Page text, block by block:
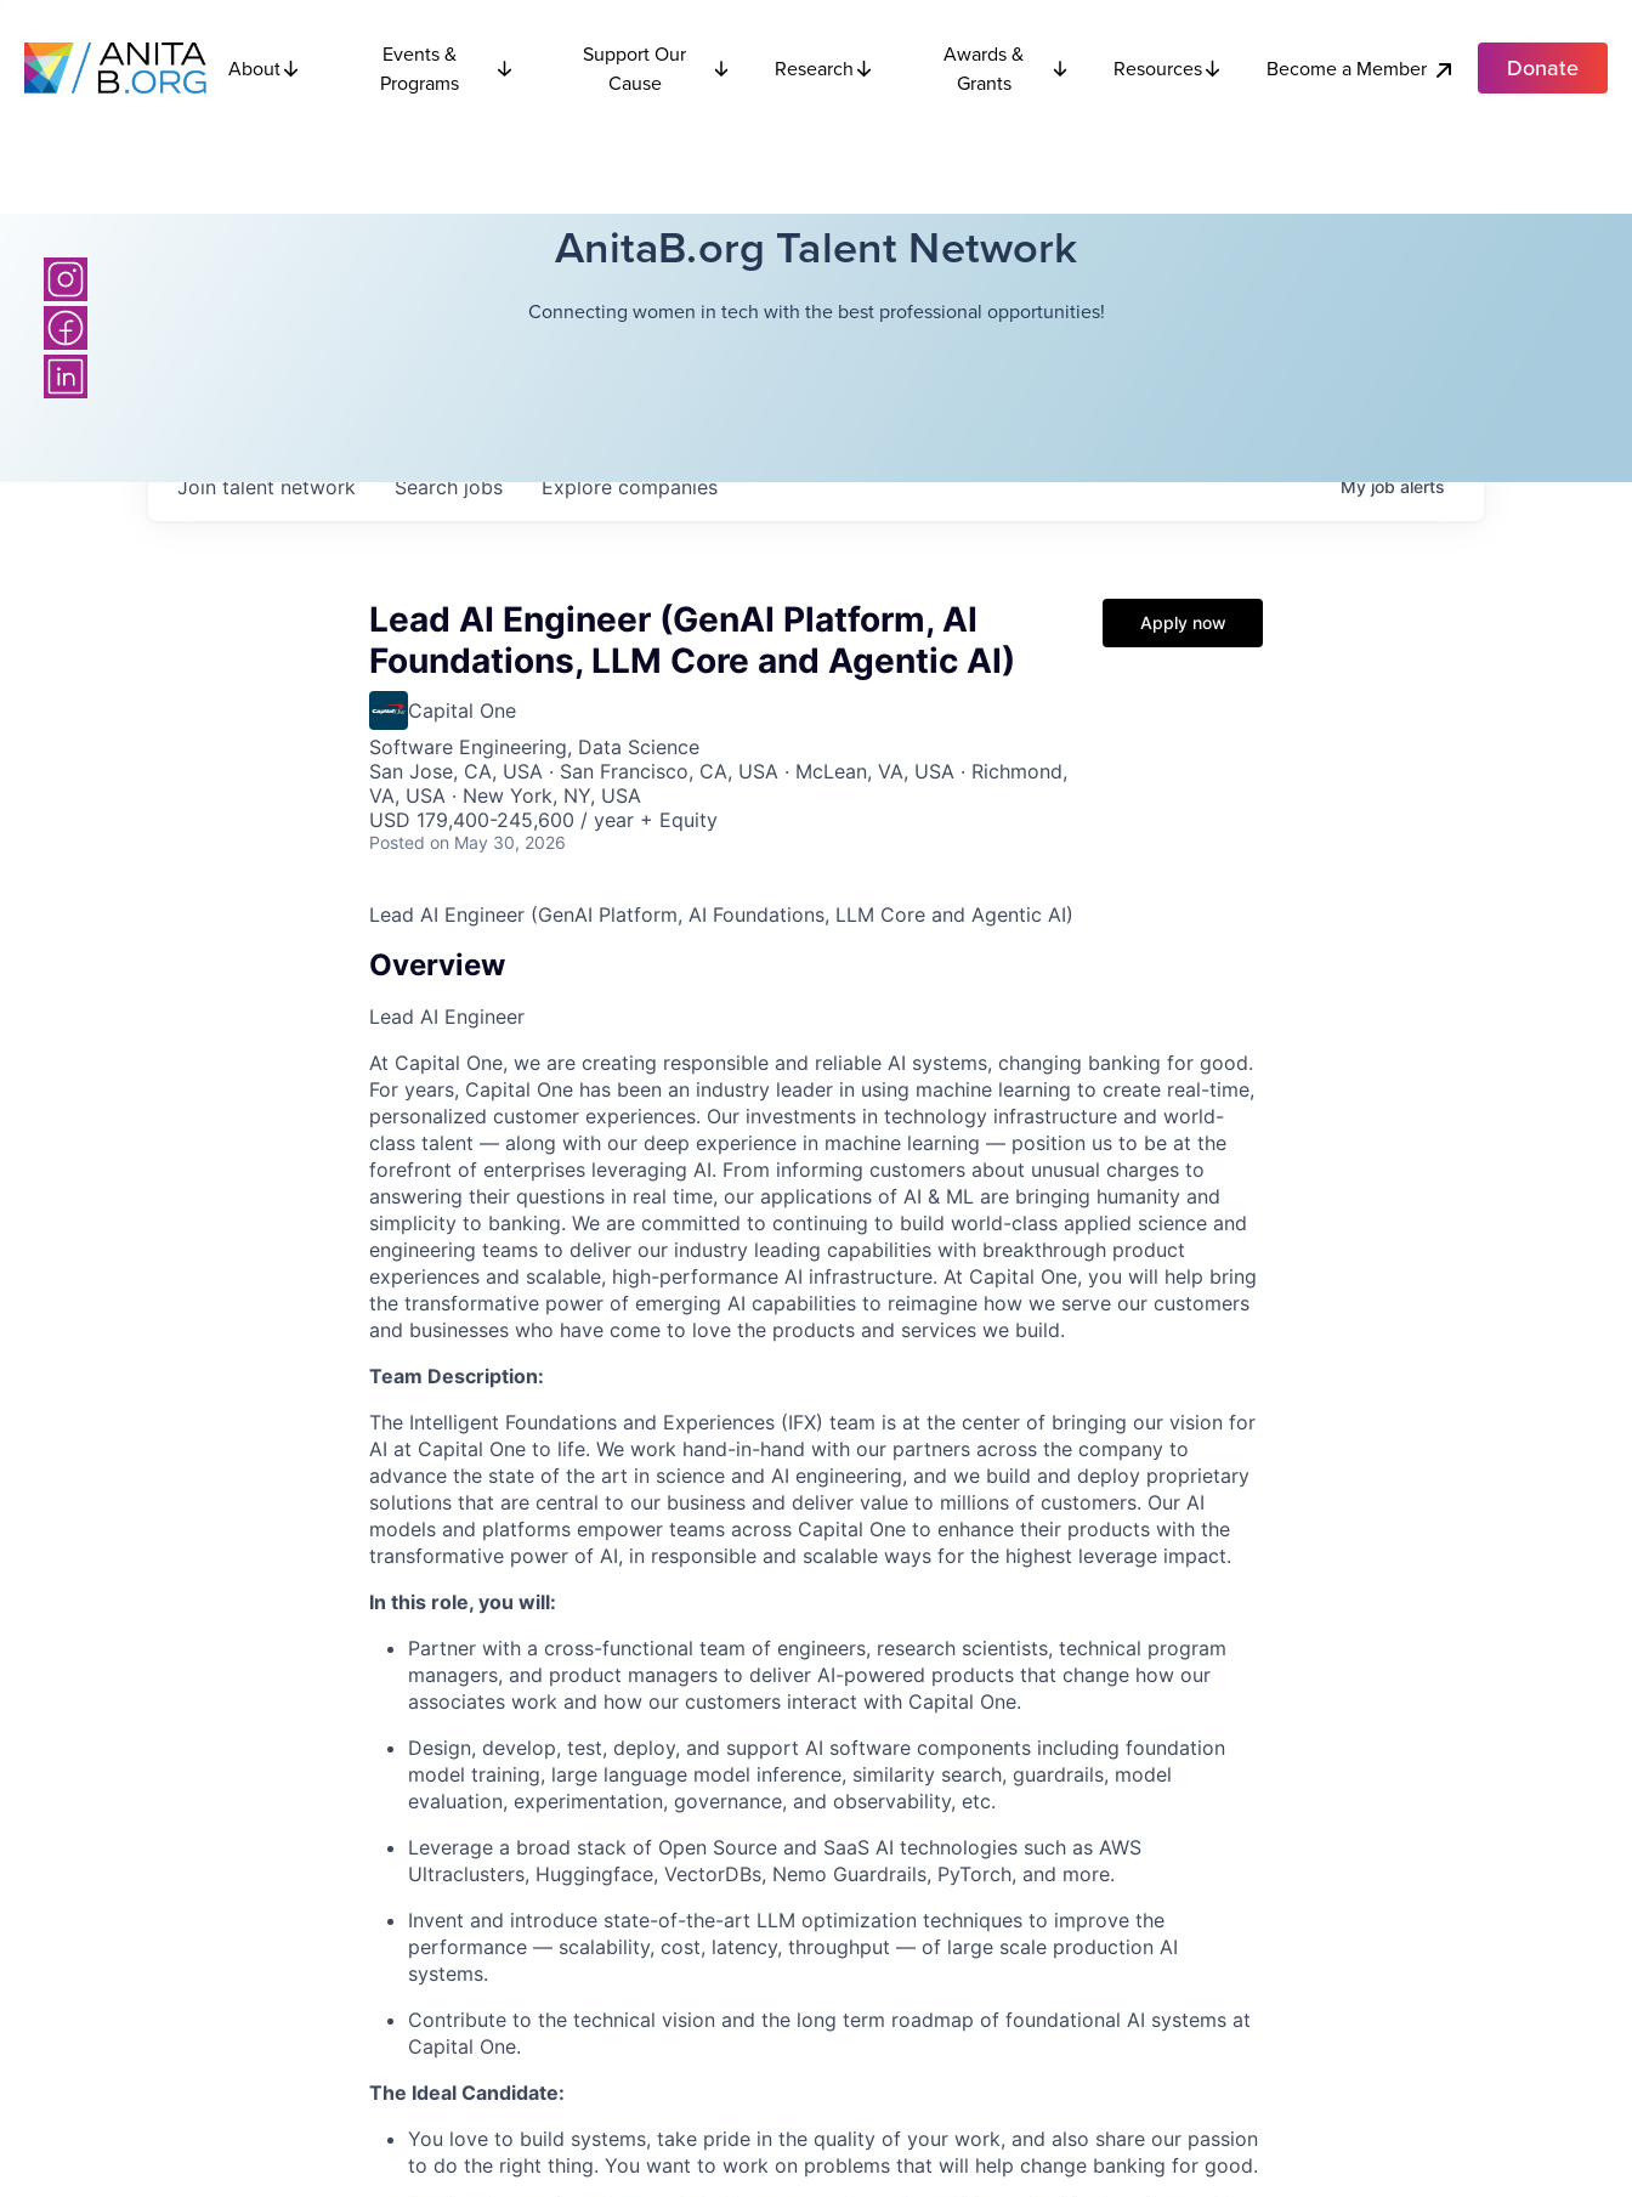
About
Events &
Programs
Support Our
Cause
Research
Awards &
Grants
Resources Become a Member Donate
AnitaB.org Talent Network
Connecting women in tech with the best professional opportunities!
Searchjobs Explorecompanies
Join talent network Myjobalerts
Lead AI Engineer (GenAI Platform, AI
Foundations, LLM Core and Agentic AI)
Capital One
Software Engineering, Data Science
San Jose, CA, USA · San Francisco, CA, USA · McLean, VA, USA · Richmond,
VA, USA · New York, NY, USA
USD 179,400-245,600 / year + Equity
Posted on May 30, 2026
Apply now
Lead AI Engineer (GenAI Platform, AI Foundations, LLM Core and Agentic AI)
Overview
Lead AI Engineer
At Capital One, we are creating responsible and reliable AI systems, changing banking for good.
For years, Capital One has been an industry leader in using machine learning to create real-time,
personalized customer experiences. Our investments in technology infrastructure and world-
class talent — along with our deep experience in machine learning — position us to be at the
forefront of enterprises leveraging AI. From informing customers about unusual charges to
answering their questions in real time, our applications of AI & ML are bringing humanity and
simplicity to banking. We are committed to continuing to build world-class applied science and
engineering teams to deliver our industry leading capabilities with breakthrough product
experiences and scalable, high-performance AI infrastructure. At Capital One, you will help bring
the transformative power of emerging AI capabilities to reimagine how we serve our customers
and businesses who have come to love the products and services we build.
Team Description:
The Intelligent Foundations and Experiences (IFX) team is at the center of bringing our vision for
AI at Capital One to life. We work hand-in-hand with our partners across the company to
advance the state of the art in science and AI engineering, and we build and deploy proprietary
solutions that are central to our business and deliver value to millions of customers. Our AI
models and platforms empower teams across Capital One to enhance their products with the
transformative power of AI, in responsible and scalable ways for the highest leverage impact.
In this role, you will:
Partner with a cross-functional team of engineers, research scientists, technical program
managers, and product managers to deliver AI-powered products that change how our
associates work and how our customers interact with Capital One.
Design, develop, test, deploy, and support AI software components including foundation
model training, large language model inference, similarity search, guardrails, model
evaluation, experimentation, governance, and observability, etc.
Leverage a broad stack of Open Source and SaaS AI technologies such as AWS
Ultraclusters, Huggingface, VectorDBs, Nemo Guardrails, PyTorch, and more.
Invent and introduce state-of-the-art LLM optimization techniques to improve the
performance — scalability, cost, latency, throughput — of large scale production AI
systems.
Contribute to the technical vision and the long term roadmap of foundational AI systems at
Capital One.
The Ideal Candidate:
You love to build systems, take pride in the quality of your work, and also share our passion
to do the right thing. You want to work on problems that will help change banking for good.